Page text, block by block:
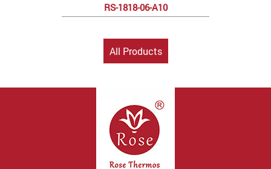
RS-1818-06-A10
All Products